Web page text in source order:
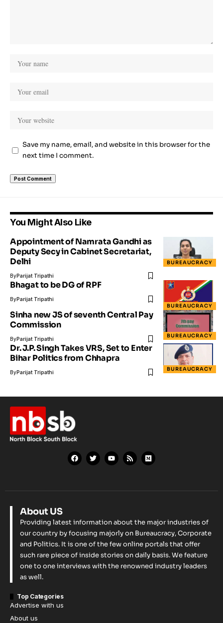
Save my name, email, and website in this browser for the
next time I comment.
You Might Also Like
BUREAUCRACY
Appointment of Namrata Gandhi as
Deputy Secy in Cabinet Secretariat,
Delhi
ByParijat Tripathi
BUREAUCRACY
Bhagat to be DG of RPF
ByParijat Tripathi
BUREAUCRACY
Sinha new JS of seventh Central Pay
Commission
ByParijat Tripathi
BUREAUCRACY
Dr. J.P. Singh Takes VRS, Set to Enter
Bihar Politics from Chhapra
ByParijat Tripathi
About US
Providing latest information about the major industries of
our country by focusing majorly on Bureaucracy, Corporate
and Politics. It is one of the few online portals that offer
such rare piece of inside stories on daily basis. We feature
one to one interviews with the renowned industry leaders
as well.
Top Categories
Advertise with us
About us